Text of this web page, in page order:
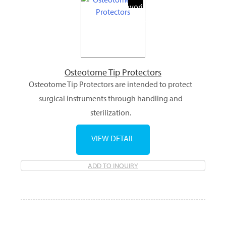
Favorite
Products
Osteotome Tip Protectors
Osteotome Tip Protectors are intended to protect
surgical instruments through handling and
sterilization.
ADD TO INQUIRY
VIEW DETAIL